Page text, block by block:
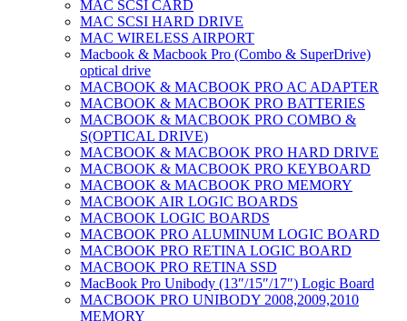
MAC SCSI CARD
MAC SCSI HARD DRIVE
MAC WIRELESS AIRPORT
Macbook & Macbook Pro (Combo & SuperDrive)
optical drive
MACBOOK & MACBOOK PRO AC ADAPTER
MACBOOK & MACBOOK PRO BATTERIES
MACBOOK & MACBOOK PRO COMBO &
S(OPTICAL DRIVE)
MACBOOK & MACBOOK PRO HARD DRIVE
MACBOOK & MACBOOK PRO KEYBOARD
MACBOOK & MACBOOK PRO MEMORY
MACBOOK AIR LOGIC BOARDS
MACBOOK LOGIC BOARDS
MACBOOK PRO ALUMINUM LOGIC BOARD
MACBOOK PRO RETINA LOGIC BOARD
MACBOOK PRO RETINA SSD
MacBook Pro Unibody (13″/15″/17″) Logic Board
MACBOOK PRO UNIBODY 2008,2009,2010
MEMORY